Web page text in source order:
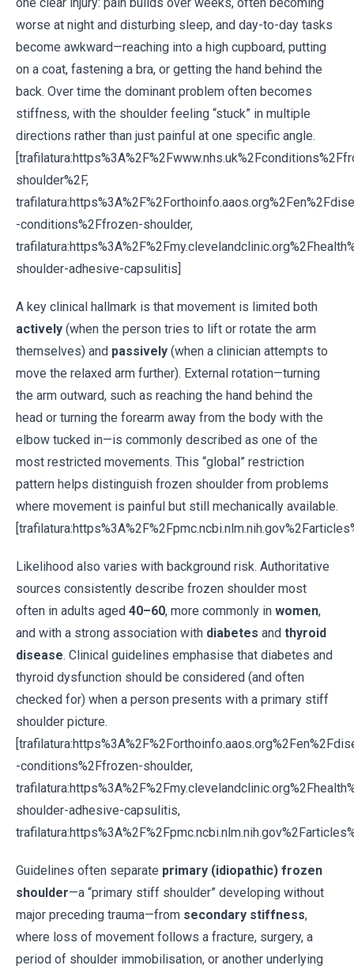
worse at night and disturbing sleep, and day-to-day tasks
become awkward—reaching into a high cupboard, putting
on a coat, fastening a bra, or getting the hand behind the
back. Over time the dominant problem often becomes
stiffness, with the shoulder feeling “stuck” in multiple
directions rather than just painful at one specific angle.
shoulder%2F,
-conditions%2Ffrozen-shoulder,
shoulder-adhesive-capsulitis]
A key clinical hallmark is that movement is limited both
actively (when the person tries to lift or rotate the arm
themselves) and passively (when a clinician attempts to
move the relaxed arm further). External rotation—turning
the arm outward, such as reaching the hand behind the
head or turning the forearm away from the body with the
elbow tucked in—is commonly described as one of the
most restricted movements. This “global” restriction
pattern helps distinguish frozen shoulder from problems
where movement is painful but still mechanically available.
Likelihood also varies with background risk. Authoritative
sources consistently describe frozen shoulder most
often in adults aged 40–60, more commonly in women,
and with a strong association with diabetes and thyroid
disease. Clinical guidelines emphasise that diabetes and
thyroid dysfunction should be considered (and often
checked for) when a person presents with a primary stiff
shoulder picture.
-conditions%2Ffrozen-shoulder,
shoulder-adhesive-capsulitis,
Guidelines often separate primary (idiopathic) frozen
shoulder—a “primary stiff shoulder” developing without
major preceding trauma—from secondary stiffness,
where loss of movement follows a fracture, surgery, a
period of shoulder immobilisation, or another underlying